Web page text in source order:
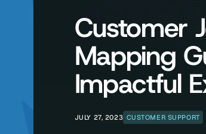
Customer
Mapping
Impactful
JULY 27, 2023 CUSTOMER SUPPORT